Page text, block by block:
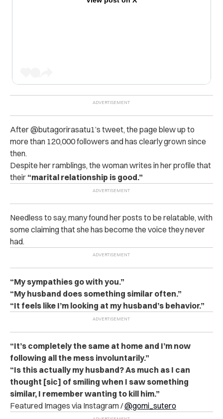
After @butagorirasatu1’s tweet, the page blew up to
more than 120,000 followers and has clearly grown since
then.
Despite her ramblings, the woman writes in her profile that
their “marital relationship is good.”
Needless to say, many found her posts to be relatable, with
some claiming that she has become the voice they never
had.
“My sympathies go with you.”
“My husband does something similar often.”
“It feels like I’m looking at my husband’s behavior.”
“It’s completely the same at home and I’m now
following all the mess involuntarily.”
“Is this actually my husband? As much as I can
thought [sic] of smiling when I saw something
similar, I remember wanting to kill him.”
Featured Images via Instagram /@gomi_sutero